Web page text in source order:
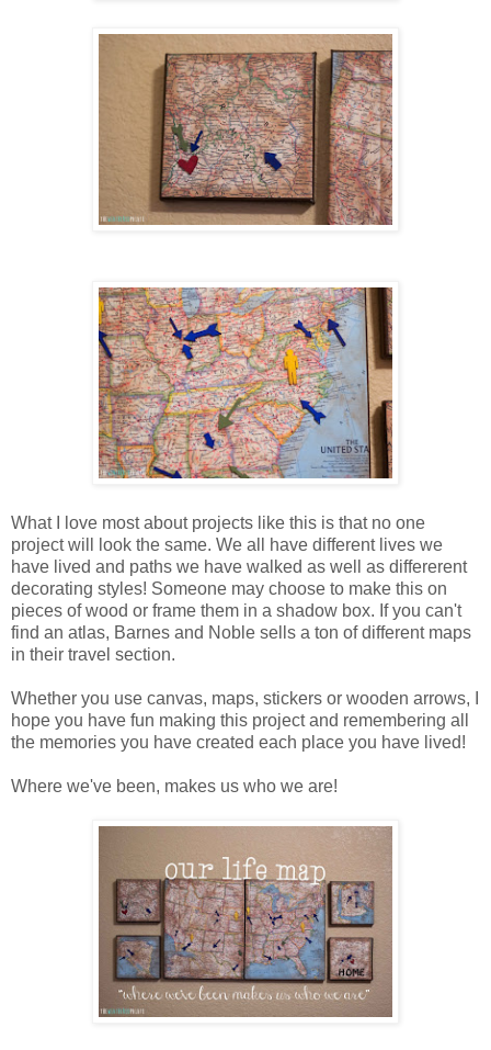
What I love most about projects like this is that no one
project will look the same. We all have different lives we
have lived and paths we have walked as well as differerent
decorating styles! Someone may choose to make this on
pieces of wood or frame them in a shadow box. If you can't
find an atlas, Barnes and Noble sells a ton of different maps
in their travel section.
Whether you use canvas, maps, stickers or wooden arrows, I
hope you have fun making this project and remembering all
the memories you have created each place you have lived!
Where we've been, makes us who we are!